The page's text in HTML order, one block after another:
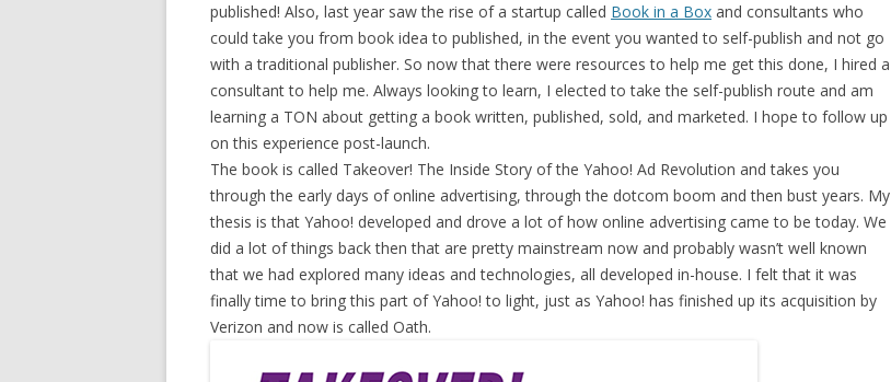
published! Also, last year saw the rise of a startup called Book in a Box and consultants who
could take you from book idea to published, in the event you wanted to self-publish and not go
with a traditional publisher. So now that there were resources to help me get this done, I hired a
consultant to help me. Always looking to learn, I elected to take the self-publish route and am
learning a TON about getting a book written, published, sold, and marketed. I hope to follow up
on this experience post-launch.
The book is called Takeover! The Inside Story of the Yahoo! Ad Revolution and takes you
through the early days of online advertising, through the dotcom boom and then bust years. My
thesis is that Yahoo! developed and drove a lot of how online advertising came to be today. We
did a lot of things back then that are pretty mainstream now and probably wasn’t well known
that we had explored many ideas and technologies, all developed in-house. I felt that it was
finally time to bring this part of Yahoo! to light, just as Yahoo! has finished up its acquisition by
Verizon and now is called Oath.